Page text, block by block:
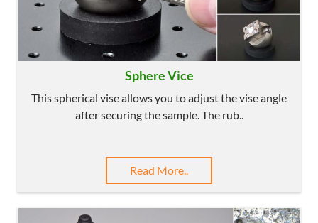
Sphere Vice
This spherical vise allows you to adjust the vise angle
after securing the sample. The rub..
Read More..